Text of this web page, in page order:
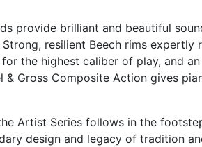
provide brilliant and beautiful
resilient Beech rims expertly
the highest caliber of play, and an
& Gross Composite Action gives
Artist Series follows in the
design and legacy of tradition